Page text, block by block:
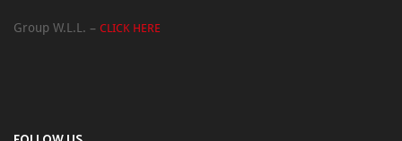
Group W.L.L. – CLICK HERE